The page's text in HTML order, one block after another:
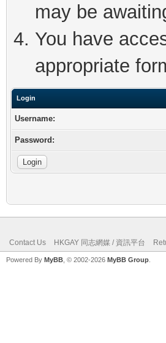
may be
You have
appropriate
Login
Username:
Password:
Contact Us HKGAY 同志網媒 / 資訊平台
Powered By MyBB , © 2002-2026 MyBB Group